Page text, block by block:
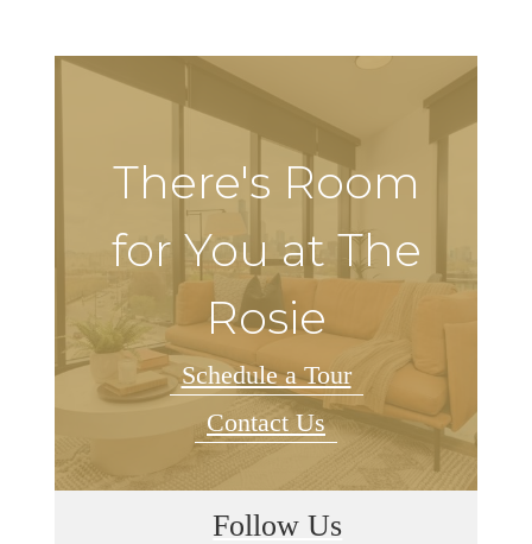
There's Room
for You at The
Rosie
Schedule a Tour
Contact Us
Follow Us